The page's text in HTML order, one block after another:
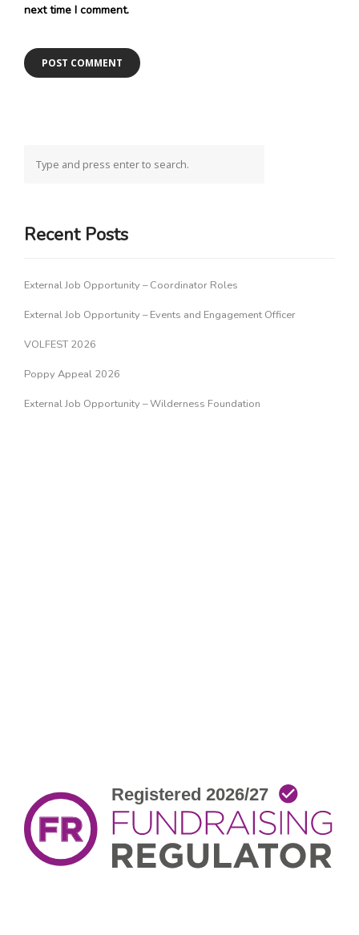
next time I comment.
Recent Posts
External Job Opportunity – Coordinator Roles
External Job Opportunity – Events and Engagement Officer
VOLFEST 2026
Poppy Appeal 2026
External Job Opportunity – Wilderness Foundation